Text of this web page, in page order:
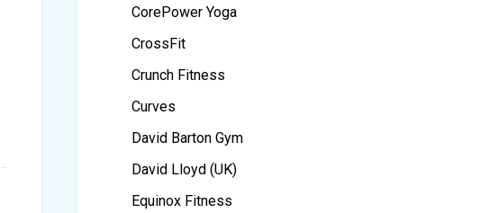
CorePower Yoga
CrossFit
Crunch Fitness
Curves
David Barton Gym
David Lloyd (UK)
Equinox Fitness